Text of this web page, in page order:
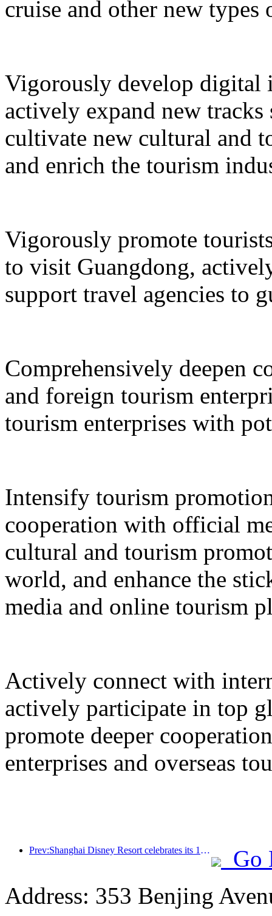
cruise and other new types
Vigorously develop digital
actively expand new
cultivate new cultural and
and enrich the tourism
Vigorously promote
to visit Guangdong,
support travel agencies to
Comprehensively deepen
and foreign tourism
tourism enterprises with
Intensify tourism
cooperation with official
cultural and tourism
world, and enhance the
media and online tourism
Actively connect with
actively participate in top
promote deeper
enterprises and overseas
Prev:Shanghai Disney Resort celebrates its 10th anniversary, receiving over 100 million visitors in total
Go
Address: 353 Benjing